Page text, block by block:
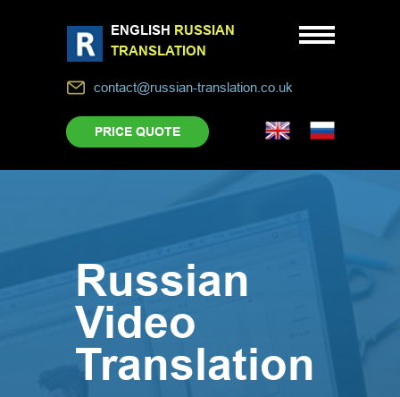
ENGLISH RUSSIAN
TRANSLATION
PRICE QUOTE
contact@russian-translation.co.uk
Russian
Video
Translation